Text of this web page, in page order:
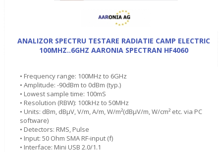
ANALIZOR SPECTRU TESTARE RADIATIE CAMP ELECTRIC
100MHZ..6GHZ AARONIA SPECTRAN HF4060
• Frequency range: 100MHz to 6GHz
• Amplitude: -90dBm to 0dBm (typ.)
• Lowest sample time: 100mS
• Resolution (RBW): 100kHz to 50MHz
• Units: dBm, dBµV, V/m, A/m, W/m²(dBµV/m, W/cm² etc. via PC
software)
• Detectors: RMS, Pulse
• Input: 50 Ohm SMA RF-input (f)
• Interface: Mini USB 2.0/1.1